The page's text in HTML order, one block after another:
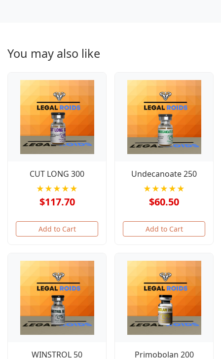
You may also like
CUT LONG 300
★★★★★
$117.70
Add to Cart
Undecanoate 250
★★★★★
$60.50
Add to Cart
WINSTROL 50
Primobolan 200